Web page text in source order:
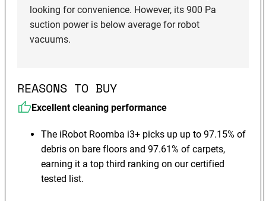
looking for convenience. However, its 900 Pa
suction power is below average for robot
vacuums.
REASONS TO BUY
Excellent cleaning performance
The iRobot Roomba i3+ picks up up to 97.15% of
debris on bare floors and 97.61% of carpets,
earning it a top third ranking on our certified
tested list.